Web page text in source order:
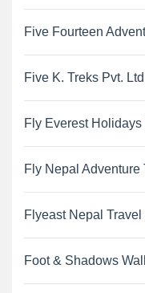
Five Fourteen
Five K. Treks Pvt.
Fly Everest Holidays
Fly Nepal Adventure
Flyeast Nepal Travel
Foot & Shadows